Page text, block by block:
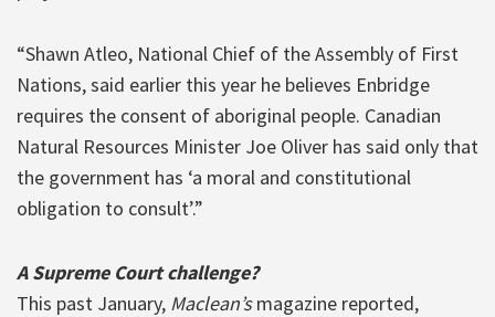
“Shawn Atleo, National Chief of the Assembly of First
Nations, said earlier this year he believes Enbridge
requires the consent of aboriginal people. Canadian
Natural Resources Minister Joe Oliver has said only that
the government has ‘a moral and constitutional
obligation to consult’.”
A Supreme Court challenge?
This past January, Maclean’smagazine reported,